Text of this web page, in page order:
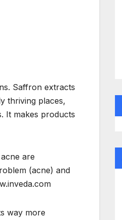
Saffron extracts
thriving places,
It makes products
are
(acne) and
way more